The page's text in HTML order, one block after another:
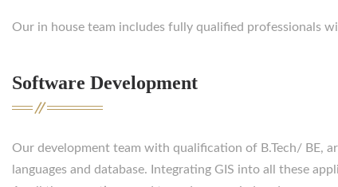
Our in house team includes fully qualified professionals
Software Development
Our development team with qualification of B.Tech/ BE,
languages and database. Integrating GIS into all these